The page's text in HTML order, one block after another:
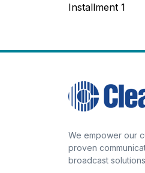
Installment 1
We empower our
proven
broadcast